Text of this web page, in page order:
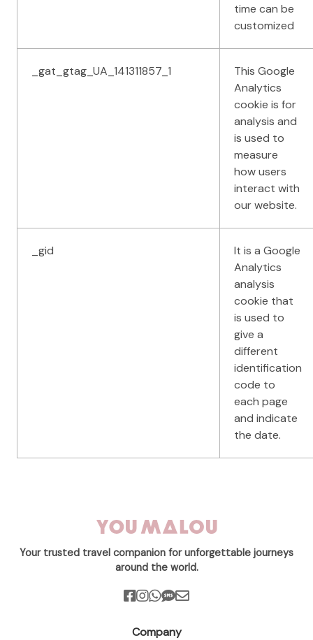
time can be
customized
_gat_gtag_UA_141311857_1
This Google
Analytics
cookie is for
analysis and
is used to
measure
how users
interact with
our website.
_gid
It is a Google
Analytics
analysis
cookie that
is used to
give a
different
identification
code to
each page
and indicate
the date.
Your trusted travel companion for unforgettable journeys
around the world.
Company